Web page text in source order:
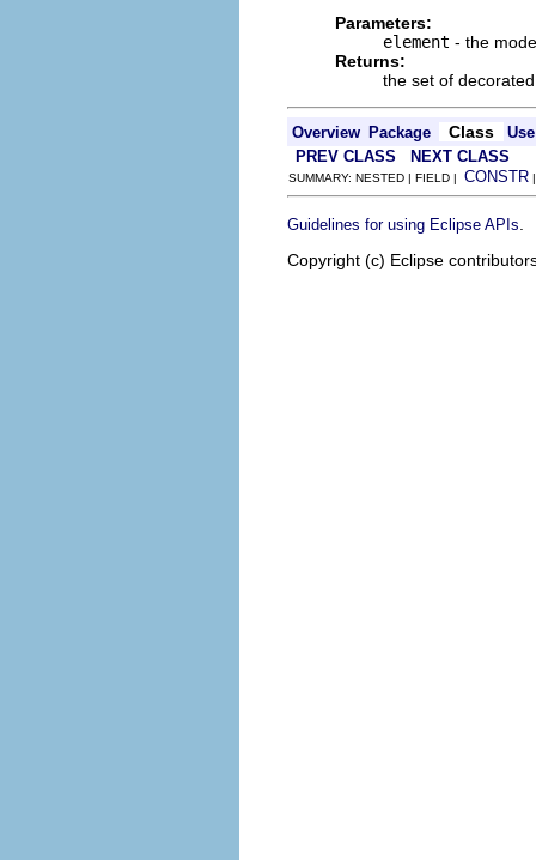
Parameters:
element - the
Returns:
the set of
Overview Package Class
Use
PREV CLASS
NEXT CLASS
SUMMARY: NESTED | FIELD | CONSTR
Guidelines for using Eclipse APIs
Copyright (c) Eclipse